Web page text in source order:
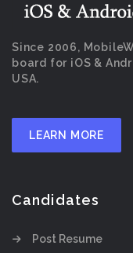
Since 2006,
board for iOS &
USA.
LEARN MORE
Candidates
Post Resume